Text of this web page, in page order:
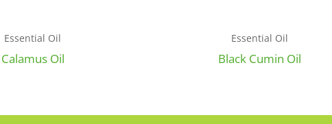
Essential Oil
Calamus Oil
Essential Oil
Black Cumin Oil